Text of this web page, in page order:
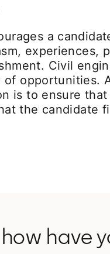
a
experiences,
Civil
opportunities.
is to ensure
the candidate
have